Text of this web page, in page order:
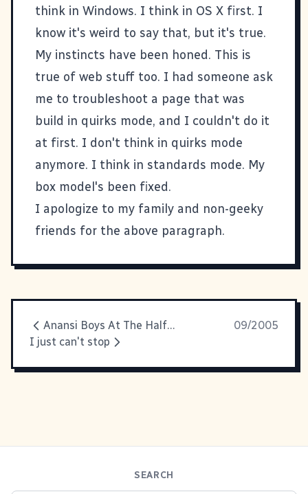
think in Windows. I think in OS X first. I
know it's weird to say that, but it's true.
My instincts have been honed. This is
true of web stuff too. I had someone ask
me to troubleshoot a page that was
build in quirks mode, and I couldn't do it
at first. I don't think in quirks mode
anymore. I think in standards mode. My
box model's been fixed.
I apologize to my family and non-geeky
friends for the above paragraph.
Anansi Boys At The Halfway Point
09/2005
I just can't stop
SEARCH